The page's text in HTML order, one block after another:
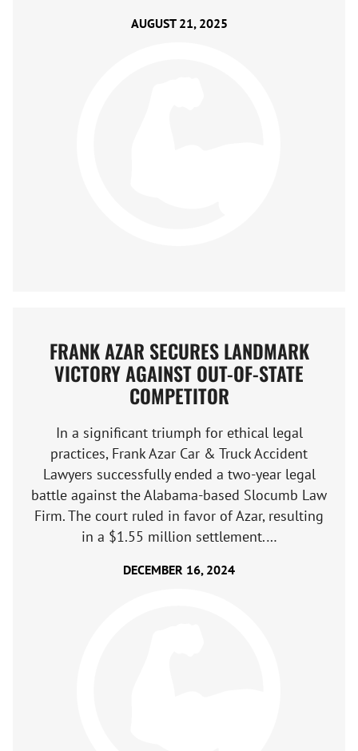
AUGUST 21, 2025
FRANK AZAR SECURES LANDMARK
VICTORY AGAINST OUT-OF-STATE
COMPETITOR
In a significant triumph for ethical legal
practices, Frank Azar Car & Truck Accident
Lawyers successfully ended a two-year legal
battle against the Alabama-based Slocumb Law
Firm. The court ruled in favor of Azar, resulting
in a $1.55 million settlement.…
DECEMBER 16, 2024